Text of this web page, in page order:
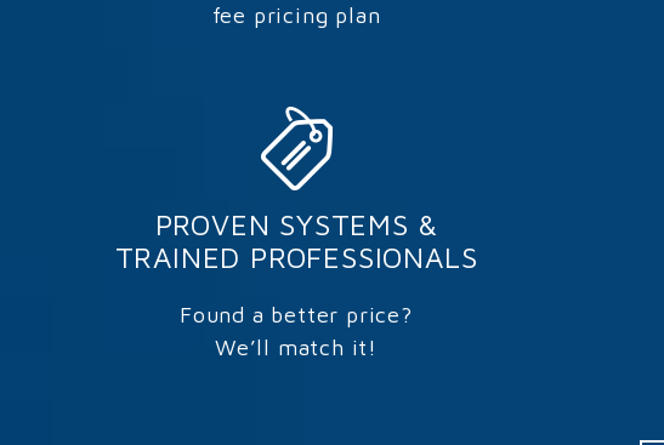
fee pricing plan
PROVEN SYSTEMS &
TRAINED PROFESSIONALS
Found a better price?
We’ll match it!